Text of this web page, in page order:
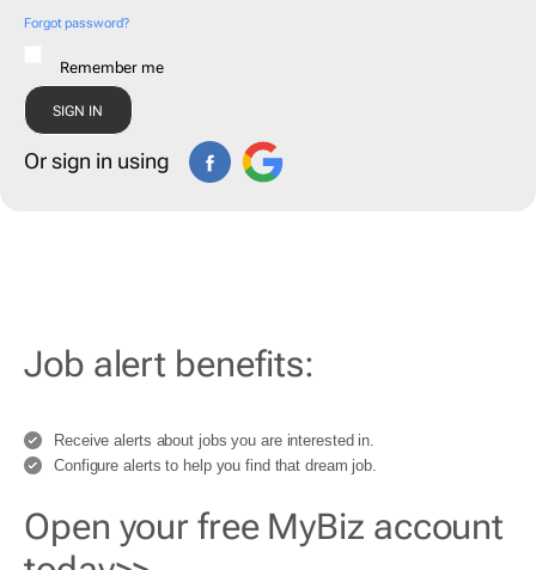
Forgot password?
Remember me
Or sign in using
Job alert benefits:
Receive alerts about jobs you are interested in.
Configure alerts to help you find that dream job.
Open your free MyBiz account